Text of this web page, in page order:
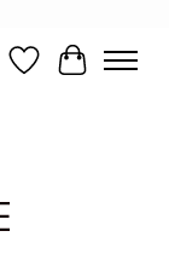
WishlistCart